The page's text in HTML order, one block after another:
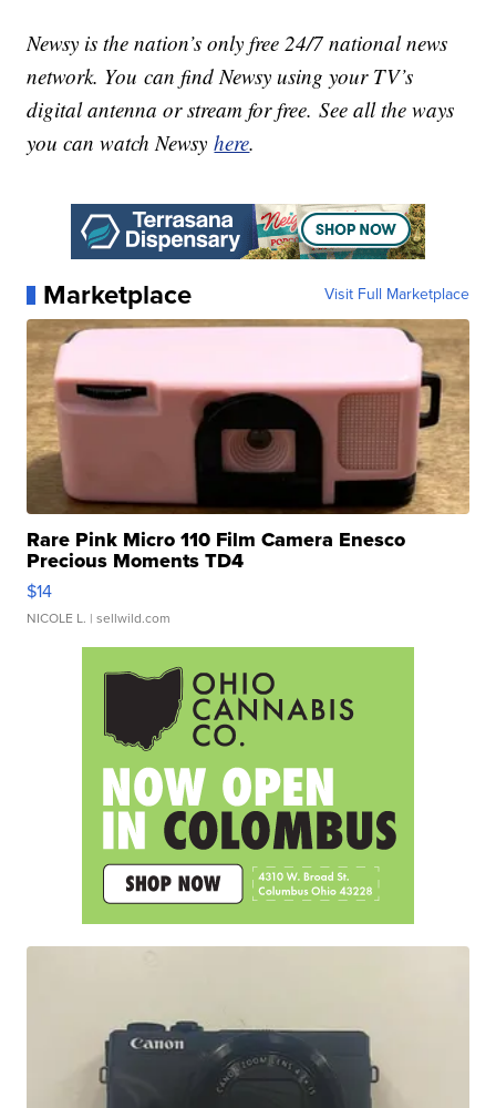
Newsy is the nation’s only free 24/7 national news
network. You can find Newsy using your TV’s
digital antenna or stream for free. See all the ways
you can watch Newsyhere.
Marketplace Visit Full Marketplace
Rare Pink Micro 110 Film Camera Enesco
Precious Moments TD4
$14
NICOLE L. | sellwild.com